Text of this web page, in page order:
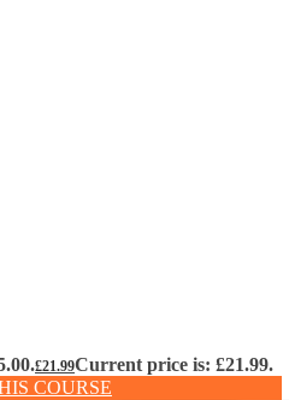
£21.99Current price is: £21.99.
COURSE